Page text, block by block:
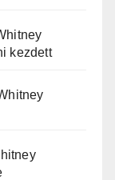
kezdett